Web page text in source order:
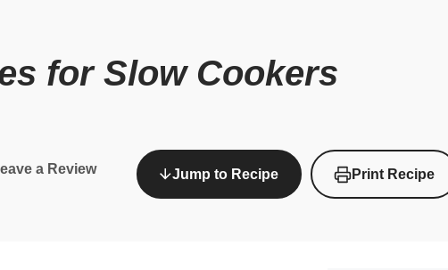
for Slow Cookers
a Review Jump to Recipe Print Recipe